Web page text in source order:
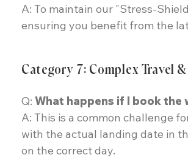
A: To maintain our "Stress-
ensuring you benefit from the
Category 7: Complex Travel
Q: What happens if I book the
A: This is a common challenge
with the actual landing date in
on the correct day.